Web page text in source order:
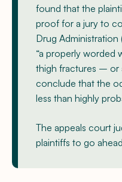
found that the
proof for a jury to
Drug
“a properly worded
thigh fractures – or
conclude that the
less than highly
The appeals court
plaintiffs to go